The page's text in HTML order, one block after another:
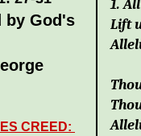
by God's
CREED:
1.
Lift